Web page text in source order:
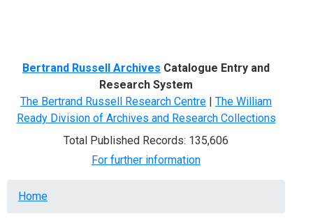
Bertrand Russell Archives Catalogue Entry and
Research System
The Bertrand Russell Research Centre | The William
Ready Division of Archives and Research Collections
Total Published Records: 135,606
For further information
Breadcrumb
Home